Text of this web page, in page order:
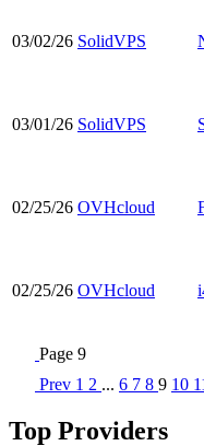
03/02/26 SolidVPS
03/01/26 SolidVPS
02/25/26 OVHcloud
02/25/26 OVHcloud
Page 9
Prev 1 2 ... 6 7 8 9 10
Top Providers